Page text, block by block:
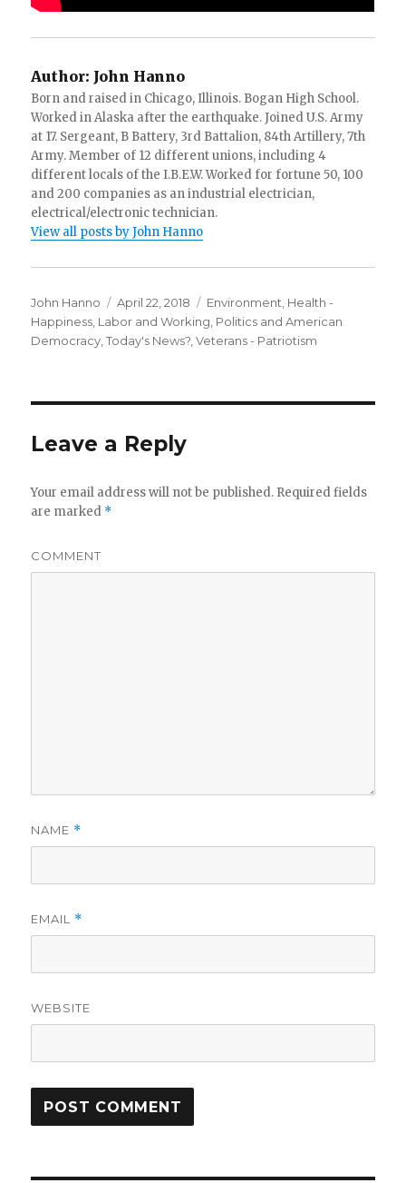
Author: John Hanno
Born and raised in Chicago, Illinois. Bogan High School.
Worked in Alaska after the earthquake. Joined U.S. Army
at 17. Sergeant, B Battery, 3rd Battalion, 84th Artillery, 7th
Army. Member of 12 different unions, including 4
different locals of the I.B.E.W. Worked for fortune 50, 100
and 200 companies as an industrial electrician,
electrical/electronic technician.
View all posts by John Hanno
Author
John Hanno
Posted
on
April 22, 2018 Categories
Environment Health -
Happiness Labor and Working Politics and American
Democracy ,Today's News? ,Veterans - Patriotism
Leave a Reply
Your email address will not be published. Required fields
are marked *
COMMENT
NAME *
EMAIL *
WEBSITE